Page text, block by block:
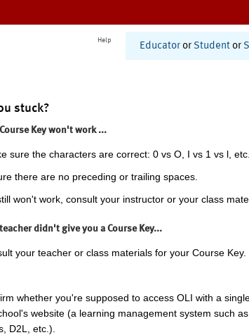
Help
Educator or Student or
stuck?
Key won't work ...
sure the characters are correct: 0 vs O, I vs 1 vs l, etc.
there are no preceding or trailing spaces.
won't work, consult your instructor or your class
didn't give you a Course Key...
your teacher or class materials for your Course Key.
whether you're supposed to access OLI with a
website (a learning management system such as
D2L, etc.).